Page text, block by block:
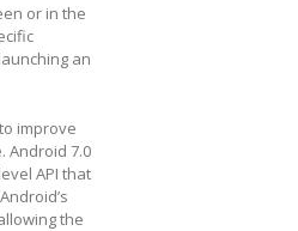
or in the
an
improve
Android 7.0
API that
the